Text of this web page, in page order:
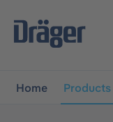
navigation
Home Products